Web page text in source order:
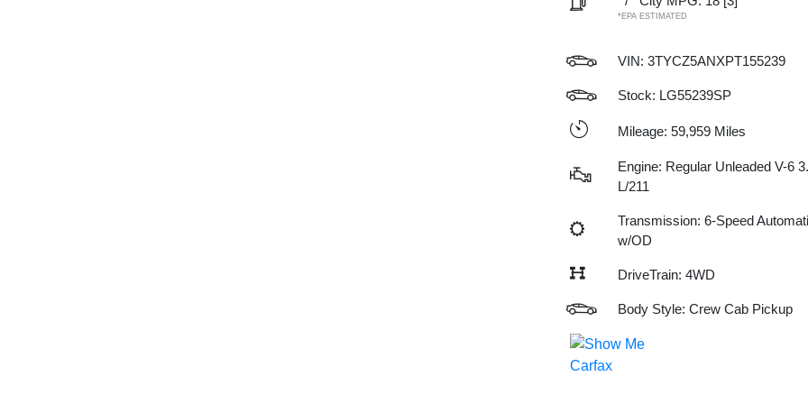
*EPA ESTIMATED
VIN: 3TYCZ5ANXPT155239
Stock: LG55239SP
Mileage: 59,959 Miles
Engine: Regular Unleaded V-6
L/211
Transmission: 6-Speed
w/OD
DriveTrain: 4WD
Body Style: Crew Cab Pickup